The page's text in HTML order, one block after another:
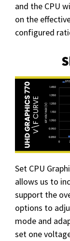
and the CPU
on the
configured
Set CPU
allows us to
support the
options to
mode and
set one